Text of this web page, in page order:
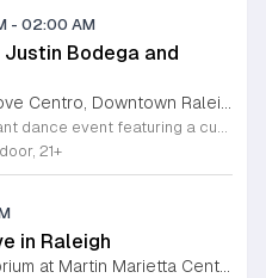
- 02:00 AM
Bodega and
In Rotation is a vibrant dance event featuring a curated lineup of local DJs. This evening is designed for music lovers and social dancers looking for a high energy atmosphere in the heart of the city. Attendees can expect an evening of house and electronic beats mixed by Justin Bodega, Moto, Biblesex, and Dymira Decadent. The event focuses on quality sound and a seamless flow of music throughout the night. For those feeling hungry, food from Centro is available for purchase. Orders can be placed easily through Bitter Social by scanning the QR code located directly on the bar. This event is open to anyone looking to experience live music, enjoy craft drinks, and connect with the community. The environment is casual and welcoming, making it a perfect spot to unwind or spend a night out with friends. Whether you want to spend the entire night on the dance floor or simply hang out with a drink, this event offers the right vibe. Join us for a memorable night of rhythm and social connection.
21+
in Raleigh